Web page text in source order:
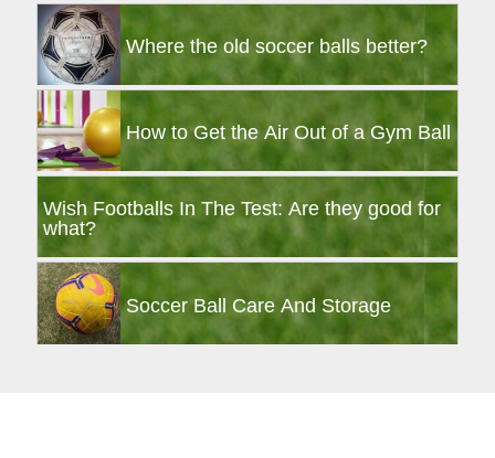
Where the old soccer balls better?
How to Get the Air Out of a Gym Ball
Wish Footballs In The Test: Are they good for
what?
Soccer Ball Care And Storage